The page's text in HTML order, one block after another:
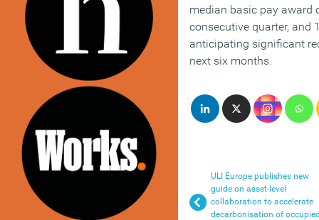
median basic pay award
consecutive quarter, and
anticipating significant
next six months.
ULI Europe publishes new
guide on asset-level
collaboration to accelerate
decarbonisation of